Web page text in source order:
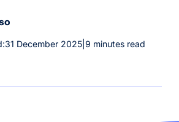
31 December 2025 9 minutes read